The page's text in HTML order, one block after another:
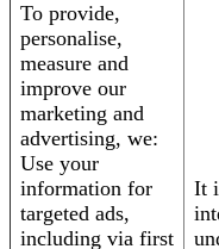
To provide,
personalise,
measure and
improve our
marketing and
advertising, we:
Use your
information for
targeted ads,
including via first
It